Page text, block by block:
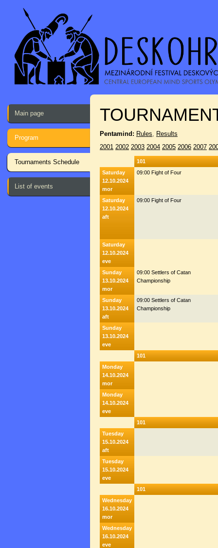
Main page
Program
Tournaments Schedule
List of events
Pentamind: Rules, Results
2001 2002 2003 2004 2005 2006 2007
101
Saturday
12.10.2024
mor
09:00 Fight of Four
Saturday
12.10.2024
aft
09:00 Fight of Four
Saturday
12.10.2024
eve
Sunday
13.10.2024
mor
09:00 Settlers of Catan
Championship
Sunday
13.10.2024
aft
09:00 Settlers of Catan
Championship
Sunday
13.10.2024
eve
101
Monday
14.10.2024
mor
Monday
14.10.2024
eve
101
Tuesday
15.10.2024
aft
Tuesday
15.10.2024
eve
101
Wednesday
16.10.2024
mor
Wednesday
16.10.2024
eve